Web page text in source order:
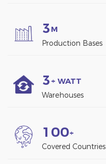
3 M
Production Bases
3 + WATT
Warehouses
1 00+
Covered Countries